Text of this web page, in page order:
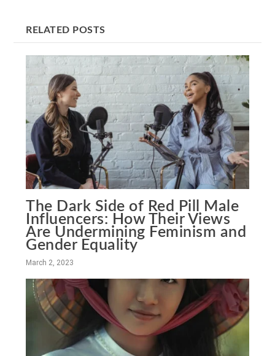
RELATED POSTS
The Dark Side of Red Pill Male
Influencers: How Their Views
Are Undermining Feminism and
Gender Equality
March 2, 2023